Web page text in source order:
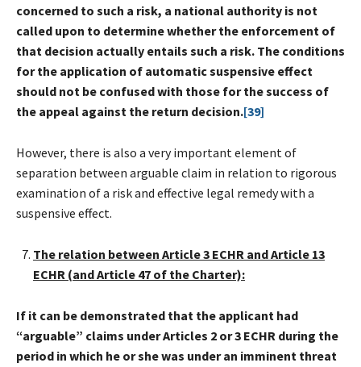
concerned to such a risk, a national authority is not
called upon to determine whether the enforcement of
that decision actually entails such a risk. The conditions
for the application of automatic suspensive effect
should not be confused with those for the success of
the appeal against the return decision.[39]
However, there is also a very important element of
separation between arguable claim in relation to rigorous
examination of a risk and effective legal remedy with a
suspensive effect.
The relation between Article 3 ECHR and Article 13
ECHR (and Article 47 of the Charter):
If it can be demonstrated that the applicant had
“arguable” claims under Articles 2 or 3 ECHR during the
period in which he or she was under an imminent threat